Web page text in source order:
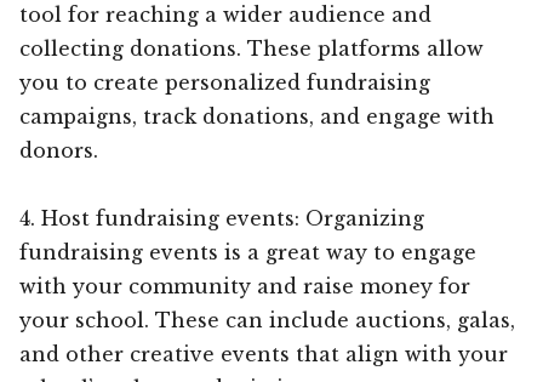
tool for reaching a wider audience and
collecting donations. These platforms allow
you to create personalized fundraising
campaigns, track donations, and engage with
donors.
4. Host fundraising events: Organizing
fundraising events is a great way to engage
with your community and raise money for
your school. These can include auctions, galas,
and other creative events that align with your